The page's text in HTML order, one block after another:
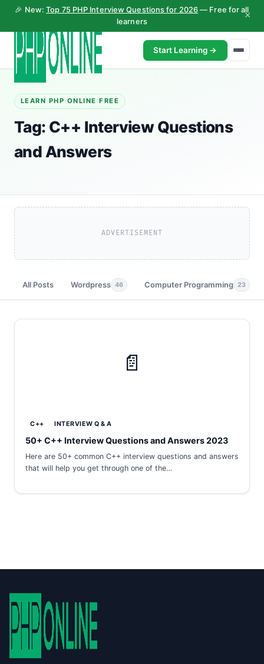
🎉 New:Top 75 PHP Interview Questions for 2026 — Free for all
learners
×
Start Learning →
LEARN PHP ONLINE FREE
Tag: C++ Interview Questions
and Answers
ADVERTISEMENT
All Posts Wordpress 46 Computer Programming 23
📄
C++ INTERVIEW Q & A
50+ C++ Interview Questions and Answers 2023
Here are 50+ common C++ interview questions and answers
that will help you get through one of the…